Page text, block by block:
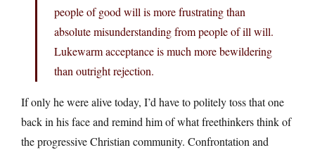
people of good will is more frustrating than
absolute misunderstanding from people of ill will.
Lukewarm acceptance is much more bewildering
than outright rejection.
If only he were alive today, I’d have to politely toss that one
back in his face and remind him of what freethinkers think of
the progressive Christian community. Confrontation and